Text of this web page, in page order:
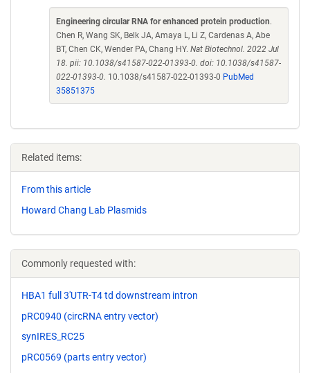
Engineering circular RNA for enhanced protein production.
Chen R, Wang SK, Belk JA, Amaya L, Li Z, Cardenas A, Abe
BT, Chen CK, Wender PA, Chang HY. Nat Biotechnol. 2022 Jul
18. pii: 10.1038/s41587-022-01393-0. doi: 10.1038/s41587-
022-01393-0. 10.1038/s41587-022-01393-0 PubMed
35851375
Related items:
From this article
Howard Chang Lab Plasmids
Commonly requested with:
HBA1 full 3'UTR-T4 td downstream intron
pRC0940 (circRNA entry vector)
synIRES_RC25
pRC0569 (parts entry vector)